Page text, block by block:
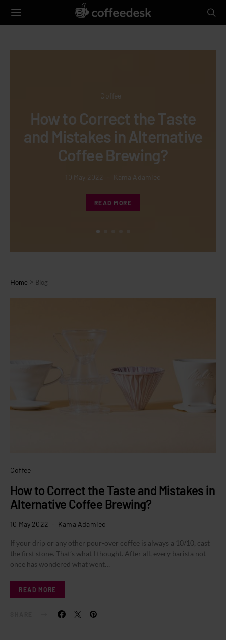
to Correct the Taste
Mistakes in Alternative
Coffee Brewing?
10 May 2022 Kama Adamiec
READ MORE
Home > Blog
Coffee
How to Correct the Taste and Mistakes in
Alternative Coffee Brewing?
10 May 2022 Kama Adamiec
If your drip or any other pour-over coffee is always a 10/10, cast
the first stone. That’s what I thought. After all, every barista not
once has wondered what went…
READ MORE